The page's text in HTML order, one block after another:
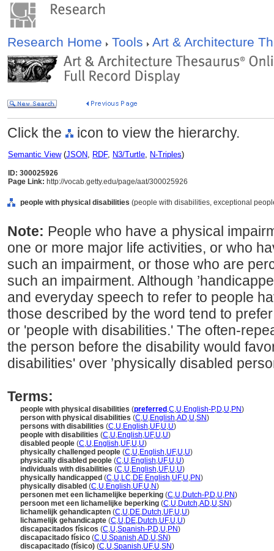
Research Home Tools Art & Architecture
Click the icon to view the hierarchy.
Semantic View(JSON, RDF, N3/Turtle, N-Triples)
ID: 300025926
Page Link: http://vocab.getty.edu/page/aat/300025926
people with physical disabilities (people with disabilities, exceptional
Note: People who have a physical
one or more major life activities, or who
such an impairment, or those who are
such an impairment. Although
and everyday speech to refer to people
those described by the word tend to
or 'people with disabilities.' The often-
the person before the disability would
disabilities' over ’physically disabled
Terms:
people with physical disabilities (preferred ,C,U,English-P,D,U,PN)
person with physical disabilities (C,U,English,AD,U,SN)
persons with disabilities (C,U,English,UF,U,U)
people with disabilities (C,U,English,UF,U,U)
disabled people (C,U,English,UF,U,U)
physically challenged people (C,U,English,UF,U,U)
physically disabled people (C,U,English,UF,U,U)
individuals with disabilities (C,U,English,UF,U,U)
physically handicapped (C,U,LC,DE,English,UF,U,PN)
physically disabled (C,U,English,UF,U,N)
personen met een lichamelijke beperking (C,U,Dutch-P,D,U,PN)
persoon met een lichamelijke beperking (C,U,Dutch,AD,U,SN)
lichamelijk gehandicapten (C,U,DE,Dutch,UF,U,U)
lichamelijk gehandicapte (C,U,DE,Dutch,UF,U,U)
discapacitados físicos (C,U,Spanish-P,D,U,PN)
discapacitado físico (C,U,Spanish,AD,U,SN)
discapacitado (físico) (C,U,Spanish,UF,U,SN)